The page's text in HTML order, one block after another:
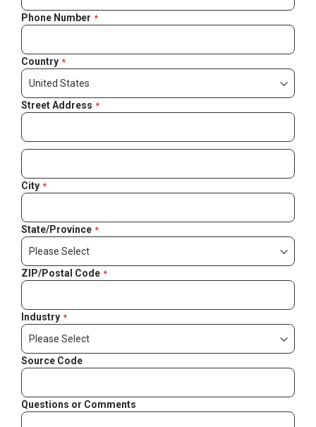
Phone Number
Country
Street Address
City
State/Province
ZIP/Postal Code
Industry
Source Code
Questions or Comments